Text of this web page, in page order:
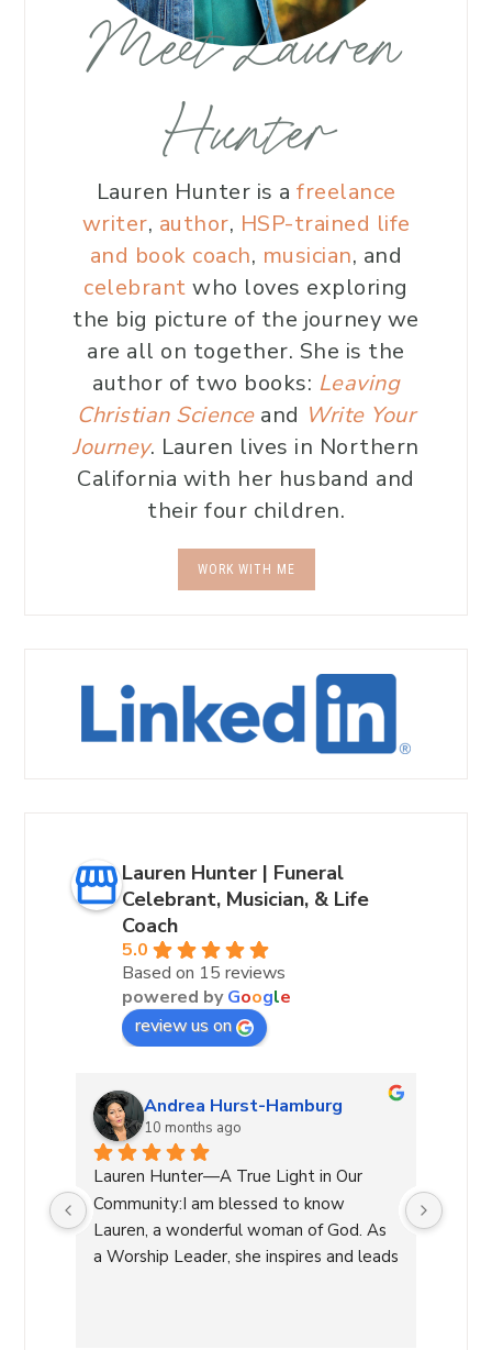
Meet Lauren
Hunter
Lauren Hunter is a freelance
writer, author, HSP-trained life
and book coach, musician, and
celebrantwho loves exploring
the big picture of the journey we
are all on together. She is the
author of two books: Leaving
Christian Scienceand Write Your
Journey. Lauren lives in Northern
California with her husband and
their four children.
WORK WITH ME
Lauren Hunter | Funeral
Celebrant, Musician, & Life
Coach
5.0
Based on 15 reviews
powered byGoogle
review us on
Andrea Hurst-Hamburg
10 months ago
Lauren Hunter—A True Light in Our
Community:I am blessed to know
Lauren, a wonderful woman of God. As
a Worship Leader, she inspires and leads